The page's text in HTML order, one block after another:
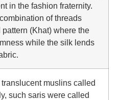
in the fashion fraternity.
of threads
(Khat) where the
while the silk lends
muslins called
such saris were called